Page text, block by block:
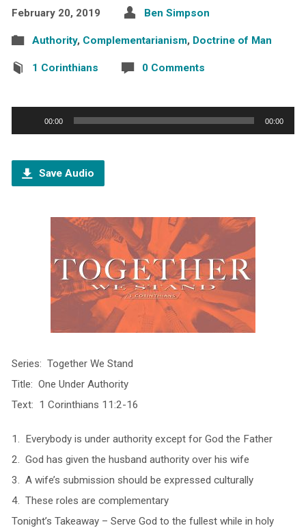
February 20, 2019 Ben Simpson
Authority, Complementarianism, Doctrine of Man
1 Corinthians 0 Comments
Player
00:00 00:00
Save Audio
Series: Together We Stand
Title: One Under Authority
Text: 1 Corinthians 11:2-16
1. Everybody is under authority except for God the Father
2. God has given the husband authority over his wife
3. A wife’s submission should be expressed culturally
4. These roles are complementary
Tonight’s Takeaway – Serve God to the fullest while in holy